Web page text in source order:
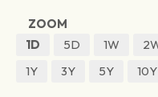
ZOOM
1D
5D 1W
1Y
3Y 5Y 10Y